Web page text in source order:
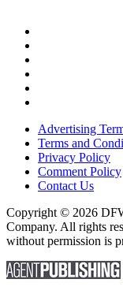
Advertising
Terms and
Privacy Policy
Comment Policy
Contact Us
Copyright © 2026
Company. All rights
without permission is